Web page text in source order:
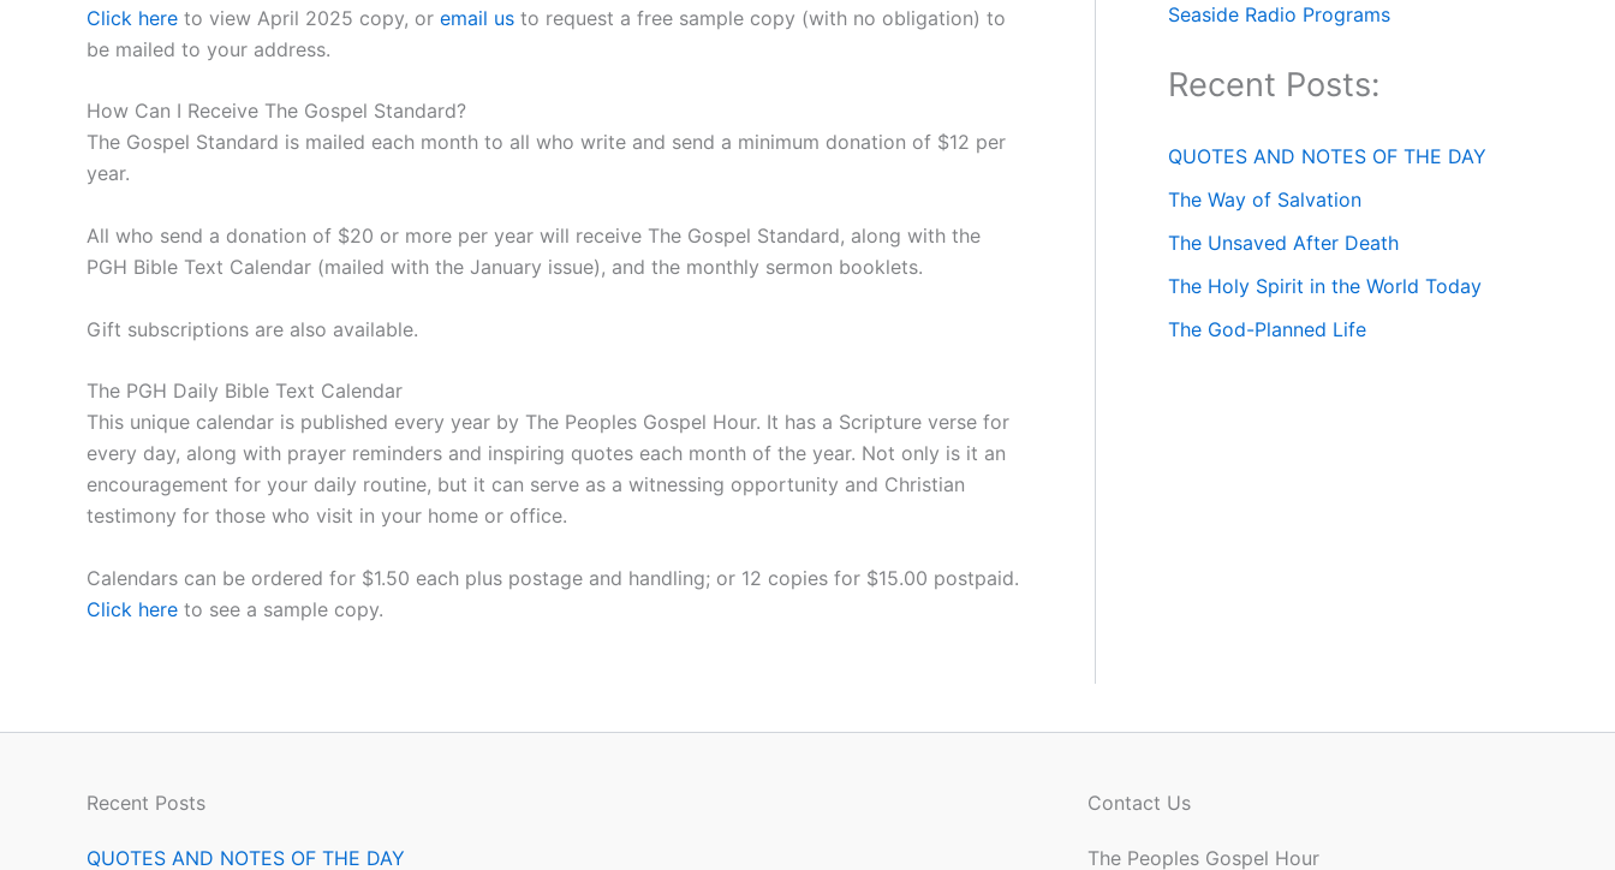
Click here to view April 2025 copy, or email us to request a free sample copy (with no obligation) to
be mailed to your address.
How Can I Receive The Gospel Standard?
The Gospel Standard is mailed each month to all who write and send a minimum donation of $12 per
year.
All who send a donation of $20 or more per year will receive The Gospel Standard, along with the
PGH Bible Text Calendar (mailed with the January issue), and the monthly sermon booklets.
Gift subscriptions are also available.
The PGH Daily Bible Text Calendar
This unique calendar is published every year by The Peoples Gospel Hour. It has a Scripture verse for
every day, along with prayer reminders and inspiring quotes each month of the year. Not only is it an
encouragement for your daily routine, but it can serve as a witnessing opportunity and Christian
testimony for those who visit in your home or office.
Calendars can be ordered for $1.50 each plus postage and handling; or 12 copies for $15.00 postpaid.
Click here to see a sample copy.
Seaside Radio Programs
Recent Posts:
QUOTES AND NOTES OF THE DAY
The Way of Salvation
The Unsaved After Death
The Holy Spirit in the World Today
The God-Planned Life
Recent Posts
QUOTES AND NOTES OF THE DAY
Contact Us
The Peoples Gospel Hour